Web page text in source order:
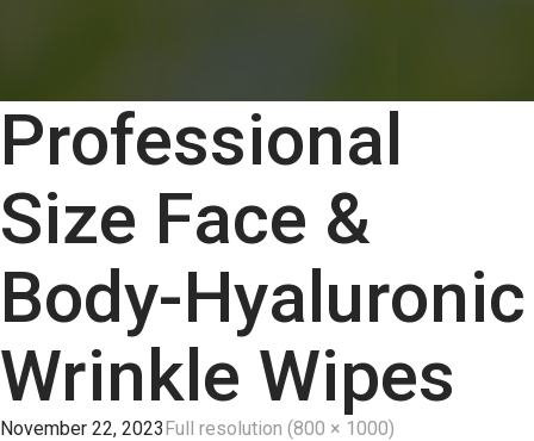
Professional
Size Face &
Body-Hyaluronic
Wrinkle Wipes
November 22, 2023Full resolution (800 × 1000)